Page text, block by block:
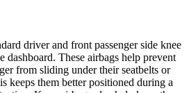
driver and front passenger side knee
dashboard. These airbags help prevent
from sliding under their seatbelts or
keeps them better positioned during a